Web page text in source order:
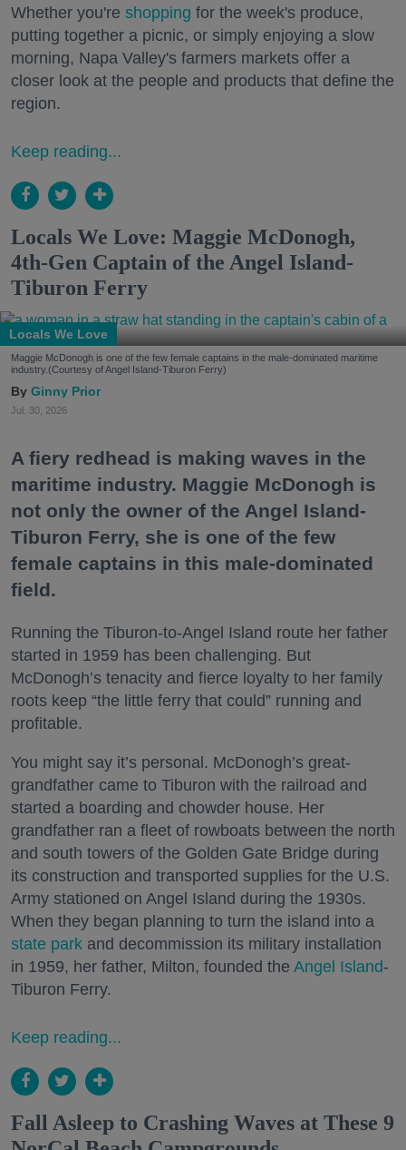
Whether you're shopping for the week's produce,
putting together a picnic, or simply enjoying a slow
morning, Napa Valley's farmers markets offer a
closer look at the people and products that define the
region.
Keep reading...
Locals We Love: Maggie McDonogh,
4th-Gen Captain of the Angel Island-
Tiburon Ferry
Locals We Love
Maggie McDonogh is one of the few female captains in the male-dominated maritime
industry.(Courtesy of Angel Island-Tiburon Ferry)
Ginny Prior
Jul. 30, 2026
A fiery redhead is making waves in the
maritime industry. Maggie McDonogh is
not only the owner of the Angel Island-
Tiburon Ferry, she is one of the few
female captains in this male-dominated
field.
Running the Tiburon-to-Angel Island route her father
started in 1959 has been challenging. But
McDonogh’s tenacity and fierce loyalty to her family
roots keep “the little ferry that could” running and
profitable.
You might say it’s personal. McDonogh’s great-
grandfather came to Tiburon with the railroad and
started a boarding and chowder house. Her
grandfather ran a fleet of rowboats between the north
and south towers of the Golden Gate Bridge during
its construction and transported supplies for the U.S.
Army stationed on Angel Island during the 1930s.
When they began planning to turn the island into a
state park and decommission its military installation
in 1959, her father, Milton, founded the Angel Island-
Tiburon Ferry.
Keep reading...
Fall Asleep to Crashing Waves at These 9